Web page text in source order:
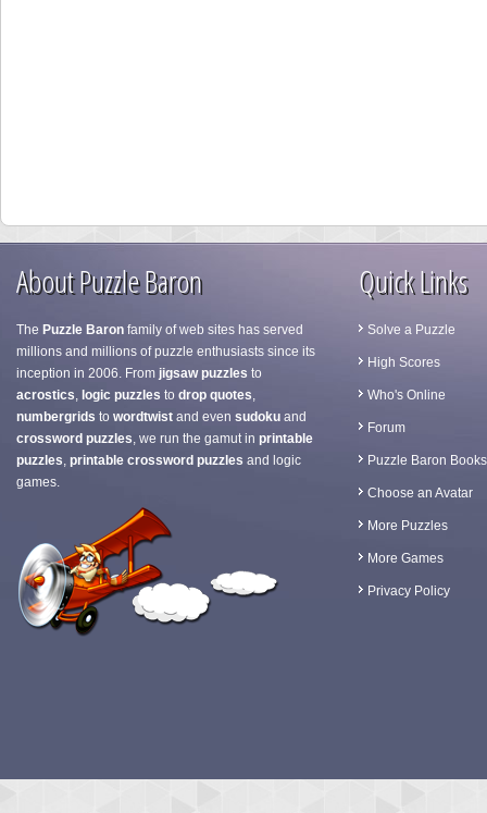
About Puzzle Baron
The Puzzle Baron family of web sites has served
millions and millions of puzzle enthusiasts since its
inception in 2006. From jigsaw puzzles to
acrostics, logic puzzles to drop quotes,
numbergrids to wordtwist and even sudoku and
crossword puzzles, we run the gamut in printable
puzzles, printable crossword puzzles and logic
games.
Quick Links
Solve a Puzzle
High Scores
Who's Online
Forum
Puzzle Baron Books
Choose an Avatar
More Puzzles
More Games
Privacy Policy